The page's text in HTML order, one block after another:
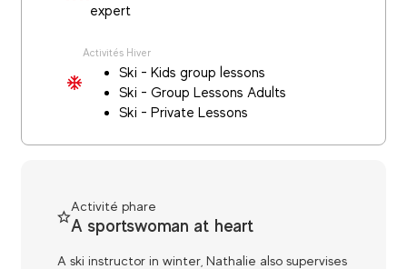
expert
Activités Hiver
Ski - Kids group lessons
Ski - Group Lessons Adults
Ski - Private Lessons
Activité phare
A sportswoman at heart
A ski instructor in winter, Nathalie also supervises